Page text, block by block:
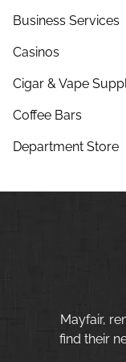
Business Services
Casinos
Cigar & Vape
Coffee Bars
Department Store
Mayfair,
find their